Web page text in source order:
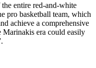
entire red-and-white
pro basketball team, which
achieve a comprehensive
Marinakis era could easily